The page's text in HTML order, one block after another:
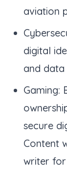
aviation
digital
and data
Gaming:
secure
Content
writer